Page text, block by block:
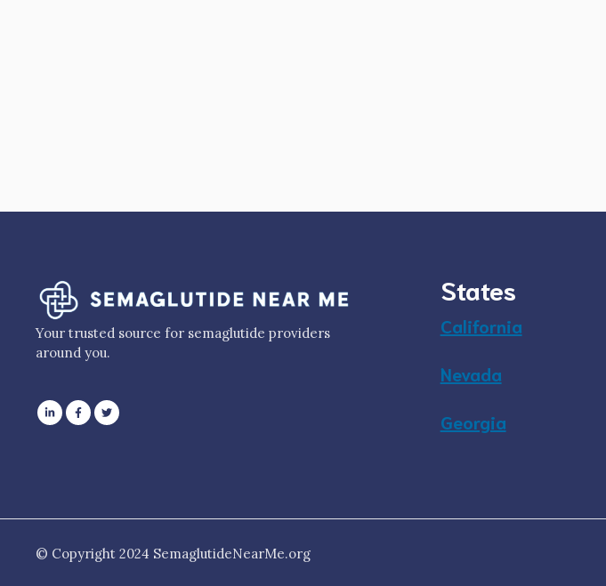
Your trusted source for semaglutide providers
around you.
States
California
Nevada
Georgia
© Copyright 2024 SemaglutideNearMe.org